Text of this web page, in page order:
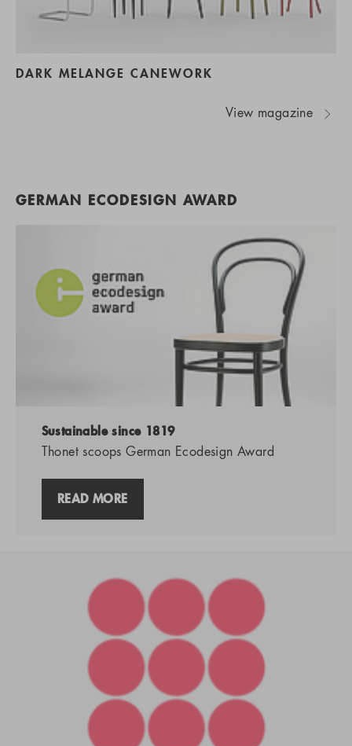
DARK MELANGE CANEWORK
View magazine
GERMAN ECODESIGN AWARD
Sustainable since 1819
Thonet scoops German Ecodesign Award
READ MORE